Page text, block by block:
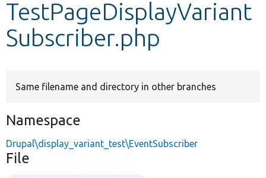
TestPageDisplayVariant
Subscriber.php
Same filename and directory in other branches
Namespace
Drupal\display_variant_test\EventSubscriber
File